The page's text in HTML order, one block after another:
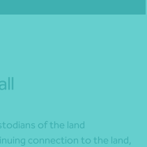
of the land
connection to the land,